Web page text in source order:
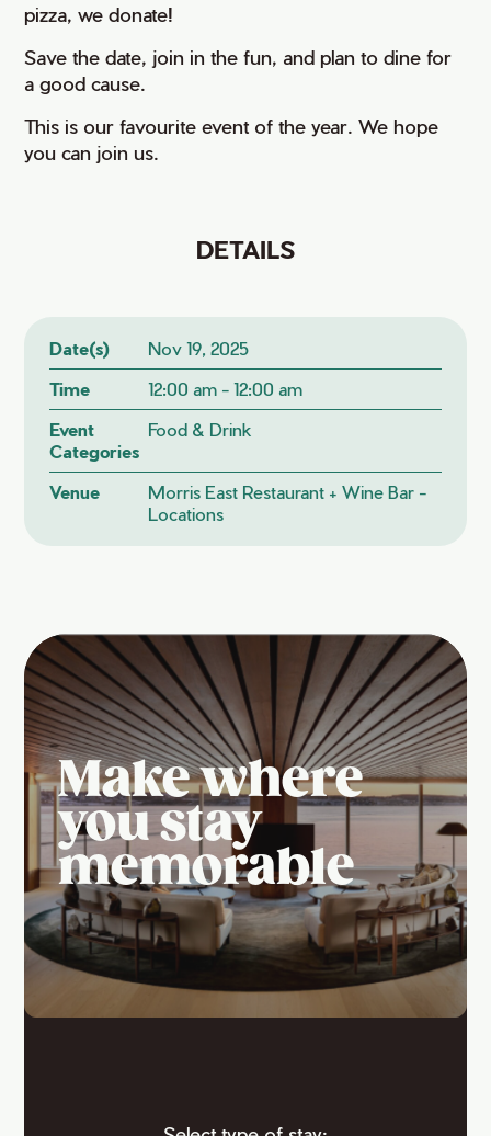
pizza, we donate!
Save the date, join in the fun, and plan to dine for
a good cause.
This is our favourite event of the year. We hope
you can join us.
DETAILS
Date(s)
Nov 19, 2025
Time
12:00 am - 12:00 am
Event
Categories
Food & Drink
Venue
Morris East Restaurant + Wine Bar -
Locations
Make where
you stay
memorable